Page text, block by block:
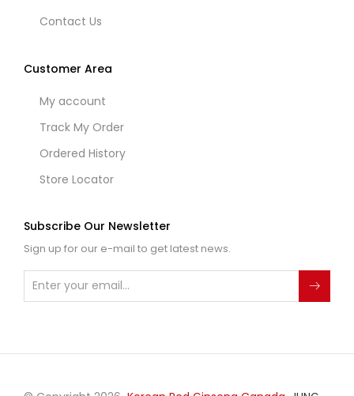
Contact Us
Customer Area
My account
Track My Order
Ordered History
Store Locator
Subscribe Our Newsletter
Sign up for our e-mail to get latest news.